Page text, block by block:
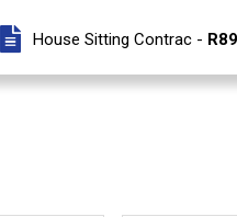
House Sitting Contrac -